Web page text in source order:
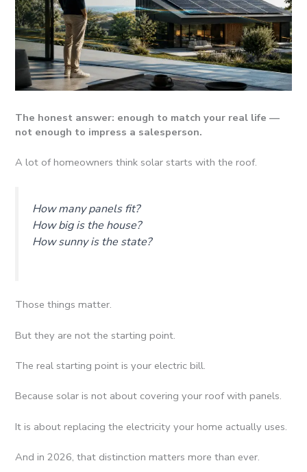
The honest answer: enough to match your real life —
not enough to impress a salesperson.
A lot of homeowners think solar starts with the roof.
How many panels fit?
How big is the house?
How sunny is the state?
Those things matter.
But they are not the starting point.
The real starting point is your electric bill.
Because solar is not about covering your roof with panels.
It is about replacing the electricity your home actually uses.
And in 2026, that distinction matters more than ever.